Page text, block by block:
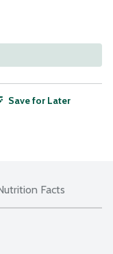
Save for Later
Facts